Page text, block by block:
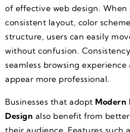
of effective web design. When
consistent layout, color
structure, users can easily
without confusion.
seamless browsing
appear more professional.
Businesses that adopt Modern
Design also benefit from